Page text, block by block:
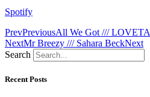
Spotify
PrevPreviousAll We Got /// LOVETA
NextMr Breezy /// Sahara BeckNext
Search
Recent Posts